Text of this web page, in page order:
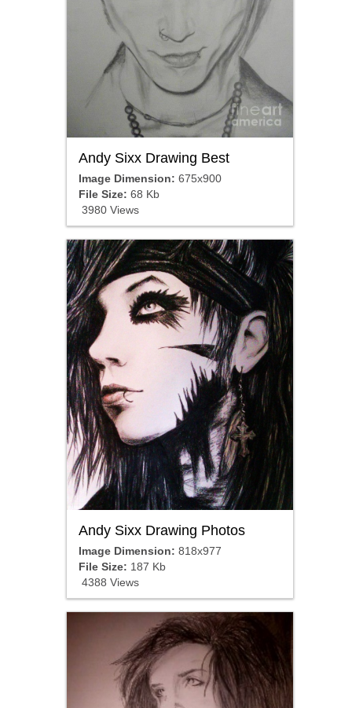
Andy Sixx Drawing Best
Image Dimension: 675x900
File Size: 68 Kb
3980 Views
Andy Sixx Drawing Photos
Image Dimension: 818x977
File Size: 187 Kb
4388 Views